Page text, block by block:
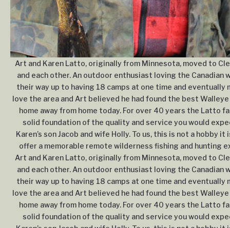
Art and Karen Latto, originally from Minnesota, moved to
and each other. An outdoor enthusiast loving the
their way up to having 18 camps at one time and
love the area and Art believed he had found the best
home away from home today. For over 40 years the Latto
solid foundation of the quality and service you would
Karen’s son Jacob and wife Holly. To us, this is not a
offer a memorable remote wilderness fishing and hunting
Art and Karen Latto, originally from Minnesota, moved to
and each other. An outdoor enthusiast loving the
their way up to having 18 camps at one time and
love the area and Art believed he had found the best
home away from home today. For over 40 years the Latto
solid foundation of the quality and service you would